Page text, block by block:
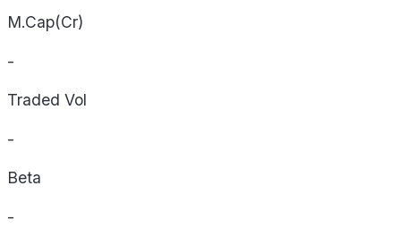
M.Cap(Cr)
-
Traded Vol
-
Beta
-